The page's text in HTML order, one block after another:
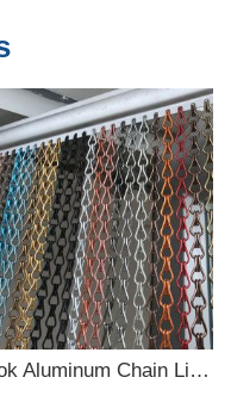
Hook Aluminum Chain Link Curtain